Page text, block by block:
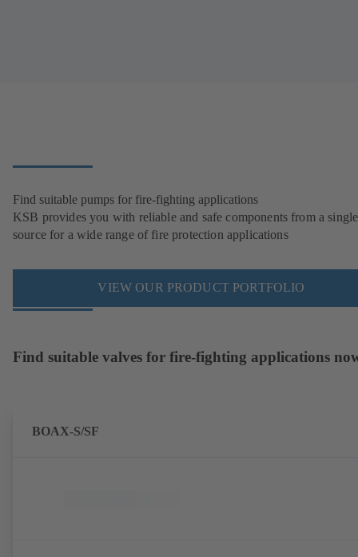
Find suitable pumps for fire-fighting applications
KSB provides you with reliable and safe components from a single
source for a wide range of fire protection applications
VIEW OUR PRODUCT PORTFOLIO
Find suitable valves for fire-fighting applications
BOAX-S/SF